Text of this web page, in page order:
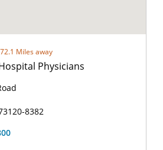
Miles away
Physicians
8382